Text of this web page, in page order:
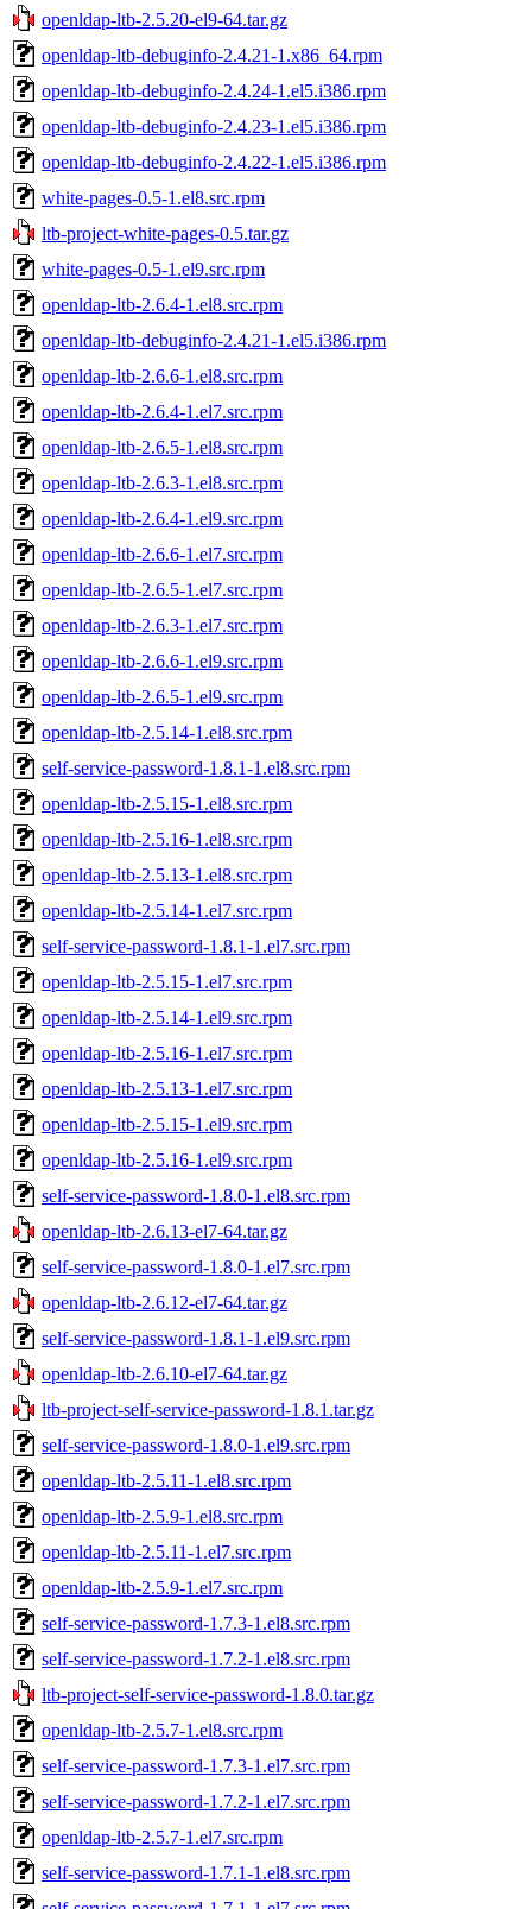
openldap-ltb-2.5.20-el9-64.tar.gz
openldap-ltb-debuginfo-2.4.21-1.x86_64.rpm
openldap-ltb-debuginfo-2.4.24-1.el5.i386.rpm
openldap-ltb-debuginfo-2.4.23-1.el5.i386.rpm
openldap-ltb-debuginfo-2.4.22-1.el5.i386.rpm
white-pages-0.5-1.el8.src.rpm
ltb-project-white-pages-0.5.tar.gz
white-pages-0.5-1.el9.src.rpm
openldap-ltb-2.6.4-1.el8.src.rpm
openldap-ltb-debuginfo-2.4.21-1.el5.i386.rpm
openldap-ltb-2.6.6-1.el8.src.rpm
openldap-ltb-2.6.4-1.el7.src.rpm
openldap-ltb-2.6.5-1.el8.src.rpm
openldap-ltb-2.6.3-1.el8.src.rpm
openldap-ltb-2.6.4-1.el9.src.rpm
openldap-ltb-2.6.6-1.el7.src.rpm
openldap-ltb-2.6.5-1.el7.src.rpm
openldap-ltb-2.6.3-1.el7.src.rpm
openldap-ltb-2.6.6-1.el9.src.rpm
openldap-ltb-2.6.5-1.el9.src.rpm
openldap-ltb-2.5.14-1.el8.src.rpm
self-service-password-1.8.1-1.el8.src.rpm
openldap-ltb-2.5.15-1.el8.src.rpm
openldap-ltb-2.5.16-1.el8.src.rpm
openldap-ltb-2.5.13-1.el8.src.rpm
openldap-ltb-2.5.14-1.el7.src.rpm
self-service-password-1.8.1-1.el7.src.rpm
openldap-ltb-2.5.15-1.el7.src.rpm
openldap-ltb-2.5.14-1.el9.src.rpm
openldap-ltb-2.5.16-1.el7.src.rpm
openldap-ltb-2.5.13-1.el7.src.rpm
openldap-ltb-2.5.15-1.el9.src.rpm
openldap-ltb-2.5.16-1.el9.src.rpm
self-service-password-1.8.0-1.el8.src.rpm
openldap-ltb-2.6.13-el7-64.tar.gz
self-service-password-1.8.0-1.el7.src.rpm
openldap-ltb-2.6.12-el7-64.tar.gz
self-service-password-1.8.1-1.el9.src.rpm
openldap-ltb-2.6.10-el7-64.tar.gz
ltb-project-self-service-password-1.8.1.tar.gz
self-service-password-1.8.0-1.el9.src.rpm
openldap-ltb-2.5.11-1.el8.src.rpm
openldap-ltb-2.5.9-1.el8.src.rpm
openldap-ltb-2.5.11-1.el7.src.rpm
openldap-ltb-2.5.9-1.el7.src.rpm
self-service-password-1.7.3-1.el8.src.rpm
self-service-password-1.7.2-1.el8.src.rpm
ltb-project-self-service-password-1.8.0.tar.gz
openldap-ltb-2.5.7-1.el8.src.rpm
self-service-password-1.7.3-1.el7.src.rpm
self-service-password-1.7.2-1.el7.src.rpm
openldap-ltb-2.5.7-1.el7.src.rpm
self-service-password-1.7.1-1.el8.src.rpm